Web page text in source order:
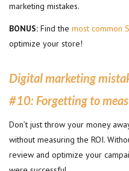
marketing mistakes.
BONUS: Find the most common
optimize your store!
Digital marketing
#10: Forgetting to
Don’t just throw your money
without measuring the ROI.
review and optimize your